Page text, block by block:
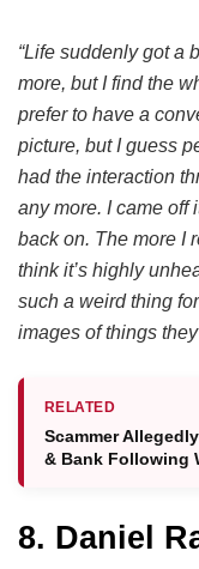
“Life suddenly got a
more, but I find the
prefer to have a
picture, but I guess
had the interaction
any more. I came off
back on. The more I
think it’s highly
such a weird thing
images of things
RELATED
Scammer
& Bank Following
8. Daniel